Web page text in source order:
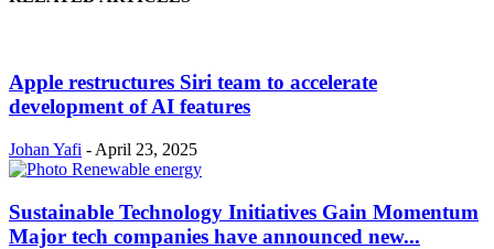
Apple restructures Siri team to accelerate
development of AI features
Johan Yafi - April 23, 2025
Sustainable Technology Initiatives Gain Momentum
Major tech companies have announced new...